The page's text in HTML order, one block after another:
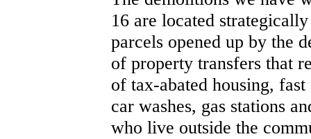
16 are located
parcels opened up by the
of property transfers that
of tax-abated housing,
car washes, gas stations
who live outside the